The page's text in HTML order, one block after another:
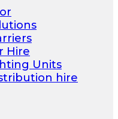
Hire
Units
hire